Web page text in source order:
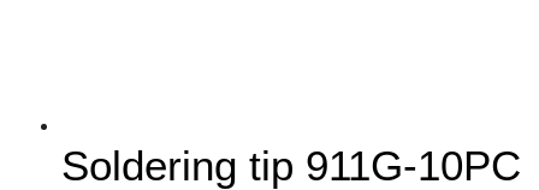
Soldering tip 911G-10PC